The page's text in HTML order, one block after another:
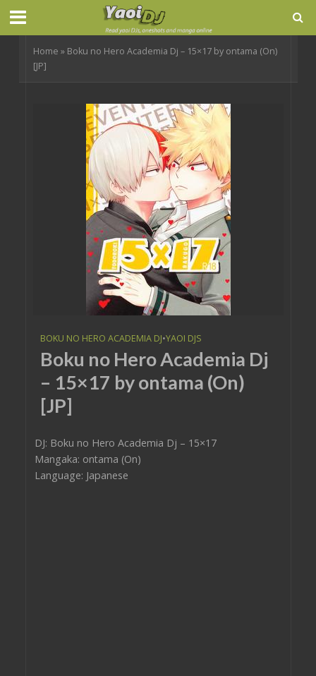
Home » Boku no Hero Academia Dj – 15×17 by ontama (On)
[JP]
BOKU NO HERO ACADEMIA DJ•YAOI DJS
Boku no Hero Academia Dj
– 15×17 by ontama (On)
[JP]
DJ: Boku no Hero Academia Dj – 15×17
Mangaka: ontama (On)
Language: Japanese